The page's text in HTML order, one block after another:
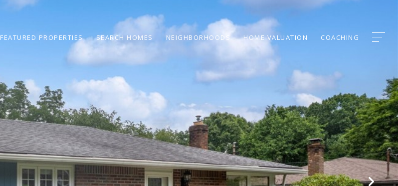
FEATURED PROPERTIES SEARCH HOMES NEIGHBORHOODS HOME VALUATION COACHING